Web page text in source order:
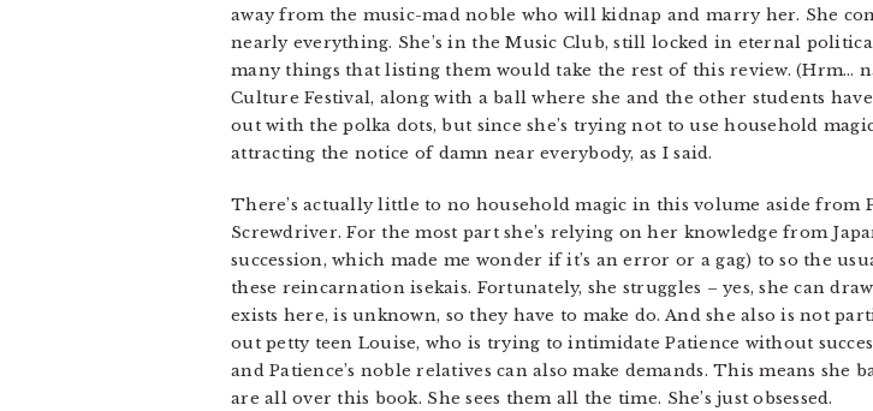
away from the music-mad noble who will kidnap and marry her. She
nearly everything. She’s in the Music Club, still locked in eternal
many things that listing them would take the rest of this review. (Hrm…
Culture Festival, along with a ball where she and the other students
out with the polka dots, but since she’s trying not to use household
attracting the notice of damn near everybody, as I said.
There’s actually little to no household magic in this volume aside from
Screwdriver. For the most part she’s relying on her knowledge from
succession, which made me wonder if it’s an error or a gag) to so the
these reincarnation isekais. Fortunately, she struggles – yes, she can
exists here, is unknown, so they have to make do. And she also is not
out petty teen Louise, who is trying to intimidate Patience without
and Patience’s noble relatives can also make demands. This means
are all over this book. She sees them all the time. She’s just obsessed.